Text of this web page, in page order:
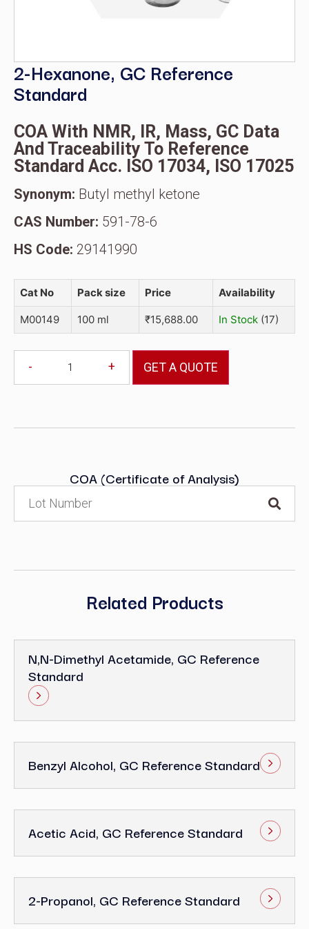
2-Hexanone, GC Reference
Standard
COA With NMR, IR, Mass, GC Data
And Traceability To Reference
Standard Acc. ISO 17034, ISO 17025
Synonym: Butyl methyl ketone
CAS Number: 591-78-6
HS Code: 29141990
Cat No Pack size Price Availability
M00149 100 ml ₹15,688.00 In Stock (17)
- + GET A QUOTE
COA (Certificate of Analysis)
Related Products
N,N-Dimethyl Acetamide, GC Reference
Standard
Benzyl Alcohol, GC Reference Standard
Acetic Acid, GC Reference Standard
2-Propanol, GC Reference Standard